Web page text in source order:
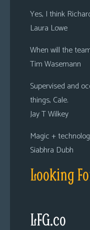
Yes, I think
Laura Lowe
When will the
Tim Wasemann
Supervised and
things, Cale.
Jay T Wilkey
Magic +
Siabhra Dubh
Looking
LFG.co